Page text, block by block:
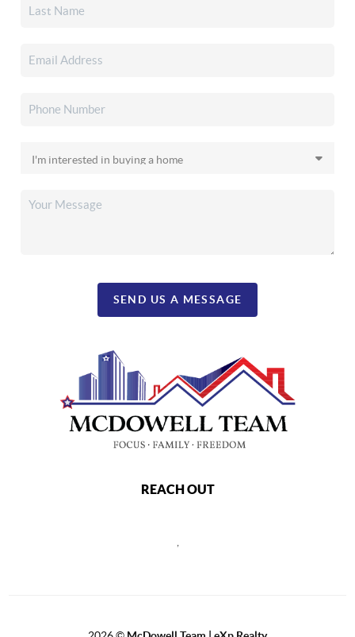
SEND US A MESSAGE
REACH OUT
,